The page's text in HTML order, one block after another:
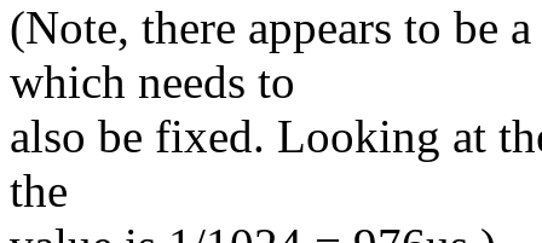
(Note, there appears to be
which needs to
also be fixed. Looking at
the